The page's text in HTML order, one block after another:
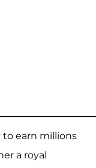
to earn millions
a royal